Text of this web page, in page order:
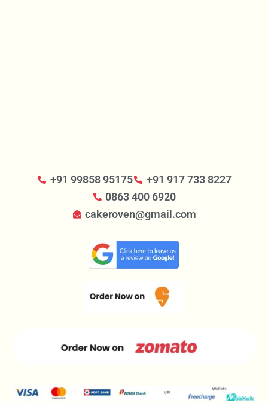
+91 99858 95175
+91 917 733 8227
0863 400 6920
cakeroven@gmail.com